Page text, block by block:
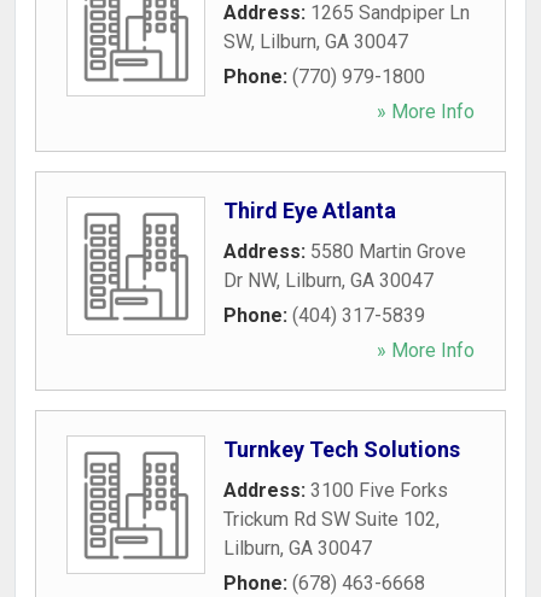
Address: 1265 Sandpiper Ln
SW, Lilburn, GA 30047
Phone: (770) 979-1800
» More Info
Third Eye Atlanta
Address: 5580 Martin Grove
Dr NW, Lilburn, GA 30047
Phone: (404) 317-5839
» More Info
Turnkey Tech Solutions
Address: 3100 Five Forks
Trickum Rd SW Suite 102,
Lilburn, GA 30047
Phone: (678) 463-6668